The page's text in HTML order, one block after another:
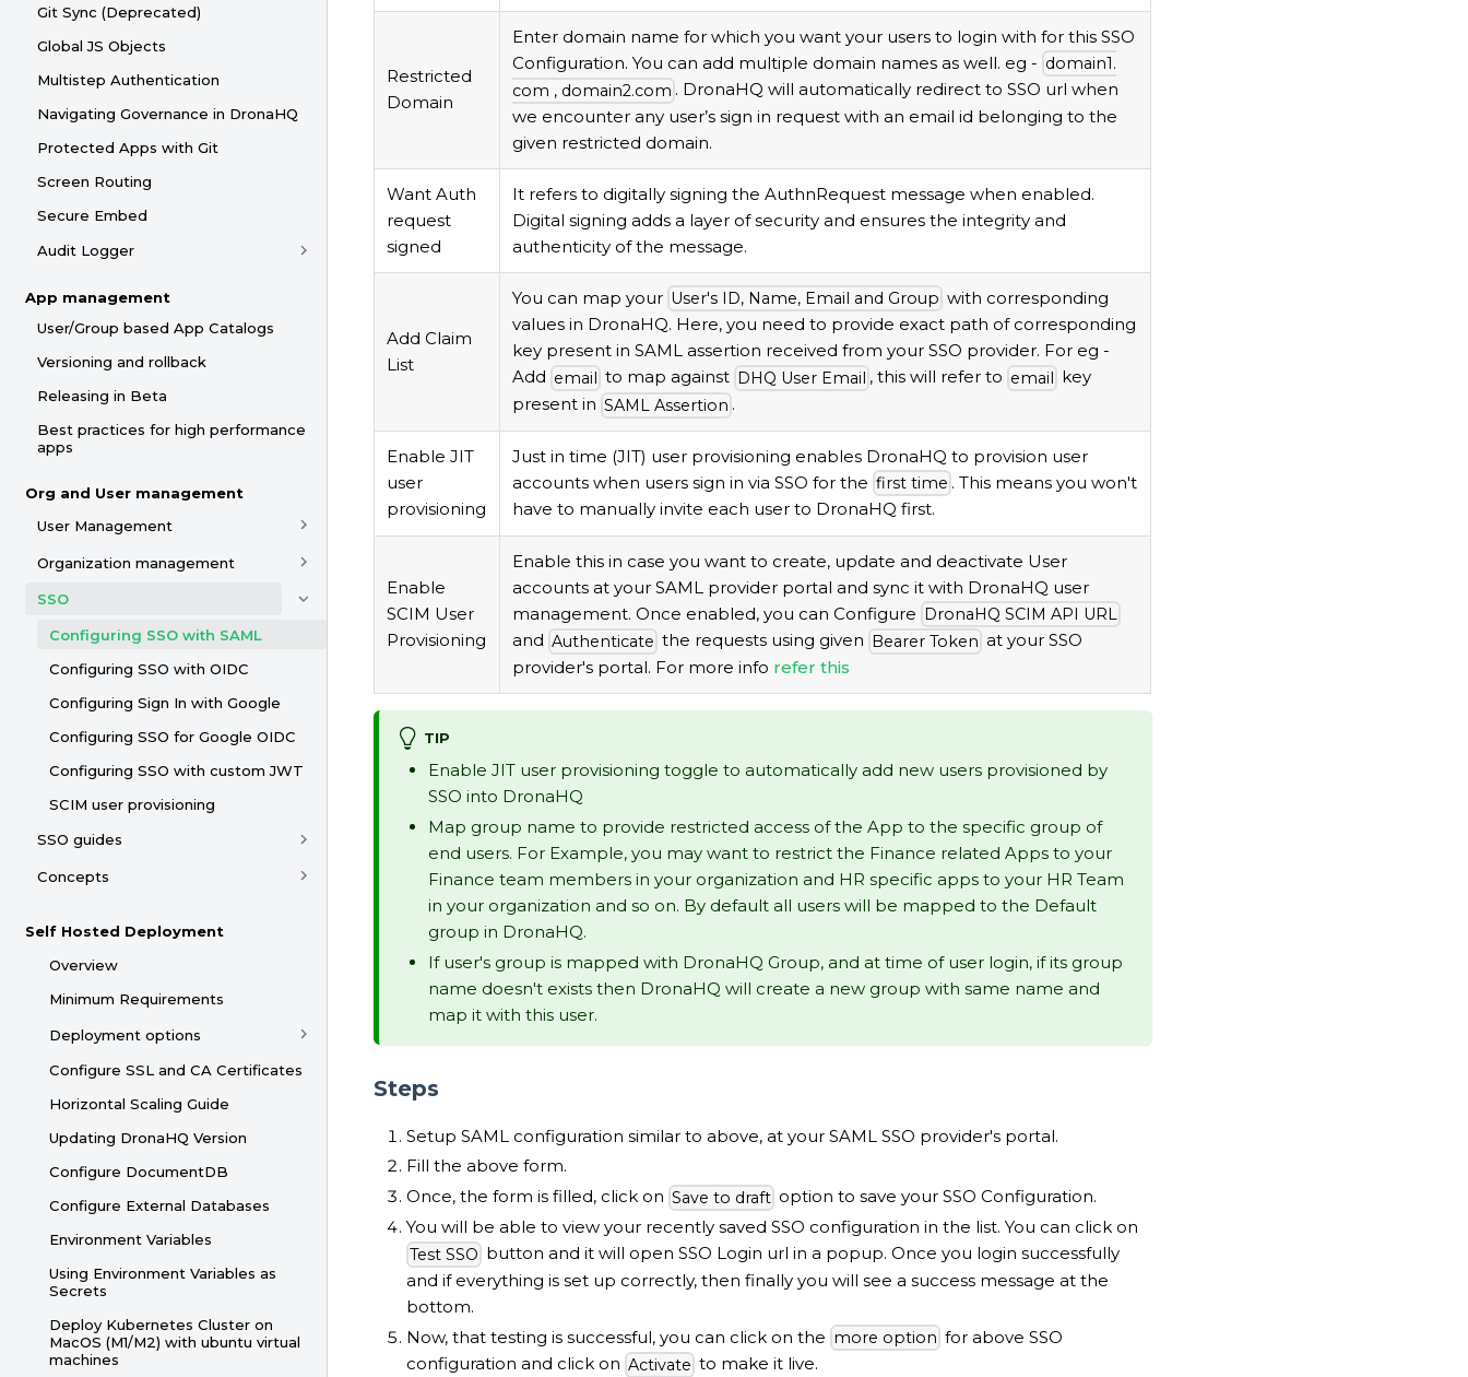
Git Sync (Deprecated)
Global JS Objects
Multistep Authentication
Navigating Governance in DronaHQ
Protected Apps with Git
Screen Routing
Secure Embed
Audit Logger
App management
User/Group based App Catalogs
Versioning and rollback
Releasing in Beta
Best practices for high performance
apps
Org and User management
User Management
Organization management
SSO
Configuring SSO with SAML
Configuring SSO with OIDC
Configuring Sign In with Google
Configuring SSO for Google OIDC
Configuring SSO with custom JWT
SCIM user provisioning
SSO guides
Concepts
Self Hosted Deployment
Overview
Minimum Requirements
Deployment options
Configure SSL and CA Certificates
Horizontal Scaling Guide
Updating DronaHQ Version
Configure DocumentDB
Configure External Databases
Environment Variables
Using Environment Variables as
Secrets
Deploy Kubernetes Cluster on
MacOS (M1/M2) with ubuntu virtual
machines
Restricted
Domain
Enter domain name for which you want your users to login with for this SSO
Configuration. You can add multiple domain names as well. eg - domain1.
com , domain2.com . DronaHQ will automatically redirect to SSO url when
we encounter any user’s sign in request with an email id belonging to the
given restricted domain.
Want Auth
request
signed
It refers to digitally signing the AuthnRequest message when enabled.
Digital signing adds a layer of security and ensures the integrity and
authenticity of the message.
Add Claim
List
You can map your User's ID, Name, Email and Group with corresponding
values in DronaHQ. Here, you need to provide exact path of corresponding
key present in SAML assertion received from your SSO provider. For eg -
Add email to map against DHQ User Email , this will refer to email key
present in SAML Assertion .
Enable JIT
user
provisioning
Just in time (JIT) user provisioning enables DronaHQ to provision user
accounts when users sign in via SSO for the first time . This means you won't
have to manually invite each user to DronaHQ first.
Enable
SCIM User
Provisioning
Enable this in case you want to create, update and deactivate User
accounts at your SAML provider portal and sync it with DronaHQ user
management. Once enabled, you can Configure
DronaHQ SCIM API URL
and Authenticate the requests using given Bearer Token at your SSO
provider's portal. For more info refer this
TIP
Enable JIT user provisioning toggle to automatically add new users provisioned by
SSO into DronaHQ
Map group name to provide restricted access of the App to the specific group of
end users. For Example, you may want to restrict the Finance related Apps to your
Finance team members in your organization and HR specific apps to your HR Team
in your organization and so on. By default all users will be mapped to the Default
group in DronaHQ.
If user's group is mapped with DronaHQ Group, and at time of user login, if its group
name doesn't exists then DronaHQ will create a new group with same name and
map it with this user.
Steps
Setup SAML configuration similar to above, at your SAML SSO provider's portal.
Fill the above form.
Once, the form is filled, click on Save to draft option to save your SSO Configuration.
You will be able to view your recently saved SSO configuration in the list. You can click on
Test SSO button and it will open SSO Login url in a popup. Once you login successfully
and if everything is set up correctly, then finally you will see a success message at the
bottom.
Now, that testing is successful, you can click on the more option for above SSO
configuration and click on Activate to make it live.